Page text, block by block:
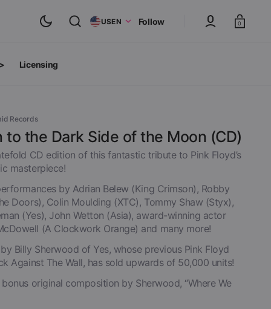
USEN Follow Cart
0
View All
Albums
Licensing
Records
to the Dark Side of the Moon (CD)
CD edition of this fantastic tribute to Pink Floyd’s
masterpiece!
by Adrian Belew (King Crimson), Robby
Doors), Colin Moulding (XTC), Tommy Shaw (Styx),
(Yes), John Wetton (Asia), award-winning actor
(A Clockwork Orange) and many more!
Billy Sherwood of Yes, whose previous Pink Floyd
Against The Wall, has sold upwards of 50,000 units!
bonus original composition by Sherwood, “Where We